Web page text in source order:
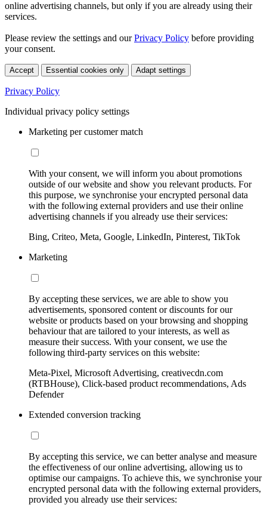
online advertising channels, but only if you are already using their
services.
Please review the settings and ourPrivacy Policy before providing
your consent.
Accept Essential cookies only Adapt settings
Privacy Policy
Individual privacy policy settings
Marketing per customer match
With your consent, we will inform you about promotions
outside of our website and show you relevant products. For
this purpose, we synchronise your encrypted personal data
with the following external providers and use their online
advertising channels if you already use their services:
Bing, Criteo, Meta, Google, LinkedIn, Pinterest, TikTok
Marketing
By accepting these services, we are able to show you
advertisements, sponsored content or discounts for our
website or products based on your browsing and shopping
behaviour that are tailored to your interests, as well as
measure their success. With your consent, we use the
following third-party services on this website:
Meta-Pixel, Microsoft Advertising, creativecdn.com
(RTBHouse), Click-based product recommendations, Ads
Defender
Extended conversion tracking
By accepting this service, we can better analyse and measure
the effectiveness of our online advertising, allowing us to
optimise our campaigns. To achieve this, we synchronise your
encrypted personal data with the following external providers,
provided you already use their services: